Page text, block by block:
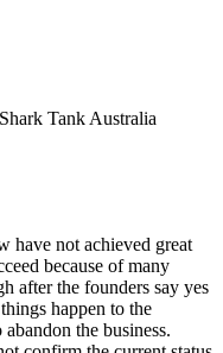
Tank Australia
have not achieved great
because of many
after the founders say yes
happen to the
the business.